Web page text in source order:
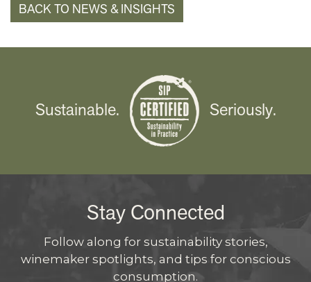
BACK TO NEWS & INSIGHTS
Sustainable. Seriously.
Stay Connected
Follow along for sustainability stories,
winemaker spotlights, and tips for conscious
consumption.